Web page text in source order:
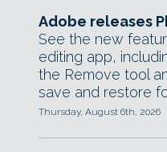
Adobe releases
See the new
editing app,
the Remove tool
save and restore
Thursday, August 6th, 2026